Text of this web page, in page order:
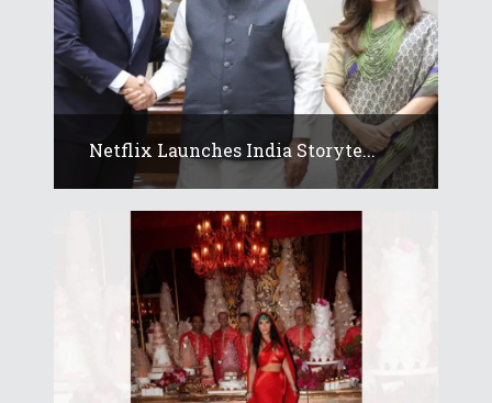
Netflix Launches India Storyte...